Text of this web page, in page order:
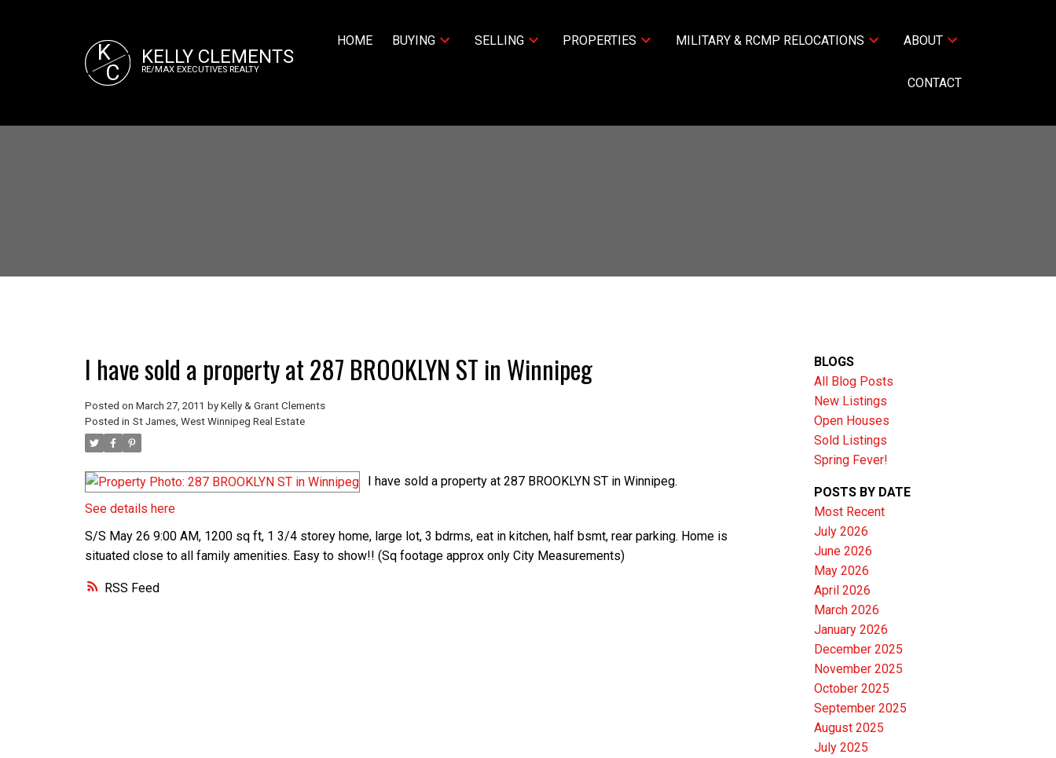
K
C
KELLY CLEMENTS
RE/MAX EXECUTIVES REALTY
HOME BUYING SELLING PROPERTIES MILITARY & RCMP RELOCATIONS ABOUT
CONTACT
Price
RSS
I have sold a property at 287 BROOKLYN ST in Winnipeg
Posted on March 27, 2011 by Kelly & Grant Clements
Posted in St James, West Winnipeg Real Estate
I have sold a property at 287 BROOKLYN ST in Winnipeg.
See details here
S/S May 26 9:00 AM, 1200 sq ft, 1 3/4 storey home, large lot, 3 bdrms, eat in kitchen, half bsmt, rear parking. Home is
situated close to all family amenities. Easy to show!! (Sq footage approx only City Measurements)
BLOGS
All Blog Posts
New Listings
Open Houses
Sold Listings
Spring Fever!
POSTS BY DATE
Most Recent
July 2026
June 2026
May 2026
April 2026
March 2026
January 2026
December 2025
November 2025
October 2025
September 2025
August 2025
July 2025